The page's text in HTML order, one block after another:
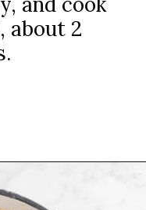
about 2